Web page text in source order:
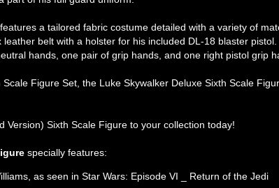
a tailored fabric costume detailed with a variety of
belt with a holster for his included DL-18 blaster
hands, one pair of grip hands, and one right pistol grip
Figure Set, the Luke Skywalker Deluxe Sixth Scale
Sixth Scale Figure to your collection today!
specially features:
as seen in Star Wars: Episode VI _ Return of the Jedi